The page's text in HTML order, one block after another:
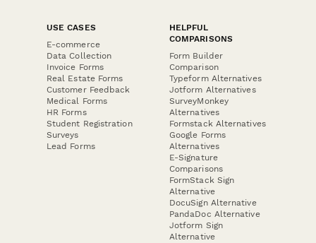
USE CASES
E-commerce
Data Collection
Invoice Forms
Real Estate Forms
Customer Feedback
Medical Forms
HR Forms
Student Registration
Surveys
Lead Forms
HELPFUL
COMPARISONS
Form Builder
Comparison
Typeform Alternatives
Jotform Alternatives
SurveyMonkey
Alternatives
Formstack Alternatives
Google Forms
Alternatives
E-Signature
Comparisons
FormStack Sign
Alternative
DocuSign Alternative
PandaDoc Alternative
Jotform Sign
Alternative